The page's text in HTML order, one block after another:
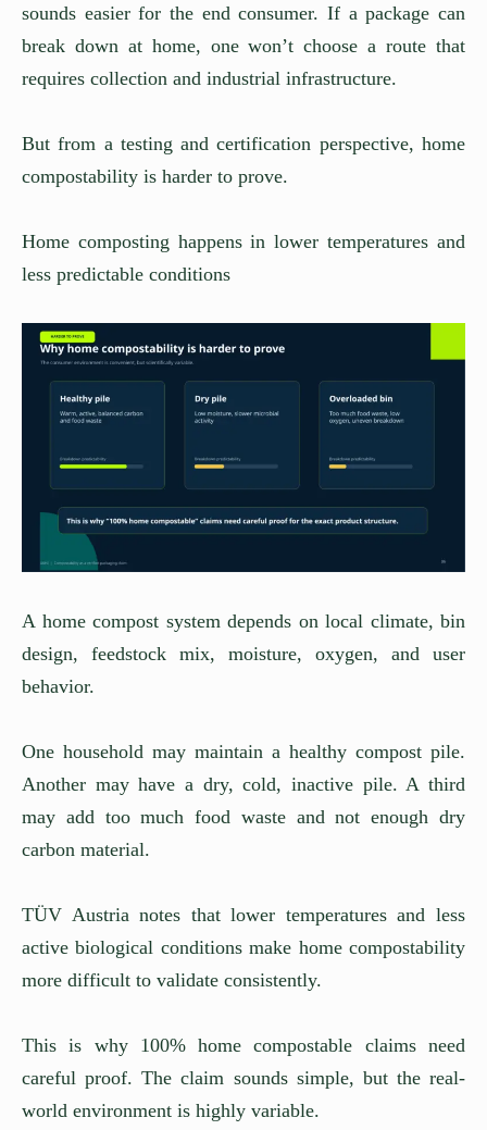
sounds easier for the end consumer. If a package can
break down at home, one won’t choose a route that
requires collection and industrial infrastructure.
But from a testing and certification perspective, home
compostability is harder to prove.
Home composting happens in lower temperatures and
less predictable conditions
A home compost system depends on local climate, bin
design, feedstock mix, moisture, oxygen, and user
behavior.
One household may maintain a healthy compost pile.
Another may have a dry, cold, inactive pile. A third
may add too much food waste and not enough dry
carbon material.
TÜV Austria notes that lower temperatures and less
active biological conditions make home compostability
more difficult to validate consistently.
This is why 100% home compostable claims need
careful proof. The claim sounds simple, but the real-
world environment is highly variable.